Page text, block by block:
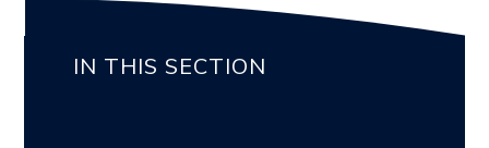
IN THIS SECTION